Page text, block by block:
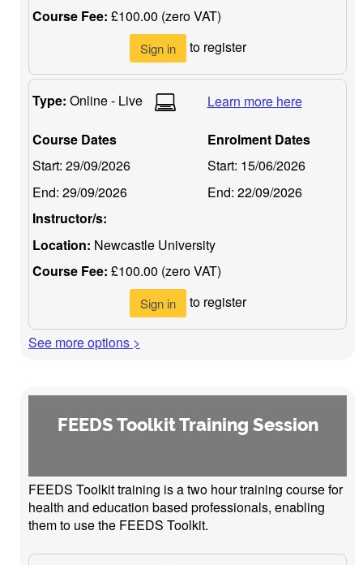
Course Fee: £100.00 (zero VAT)
Sign in to register
Type: Online - Live Learn more here
Course Dates
Start: 29/09/2026
End: 29/09/2026
Enrolment Dates
Start: 15/06/2026
End: 22/09/2026
Instructor/s:
Location: Newcastle University
Course Fee: £100.00 (zero VAT)
Sign in to register
See more options >
FEEDS Toolkit Training Session
FEEDS Toolkit training is a two hour training course for
health and education based professionals, enabling
them to use the FEEDS Toolkit.